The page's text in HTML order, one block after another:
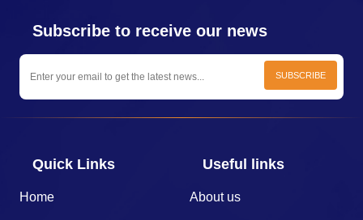
Subscribe to receive our news
Quick Links
Home
Useful links
About us